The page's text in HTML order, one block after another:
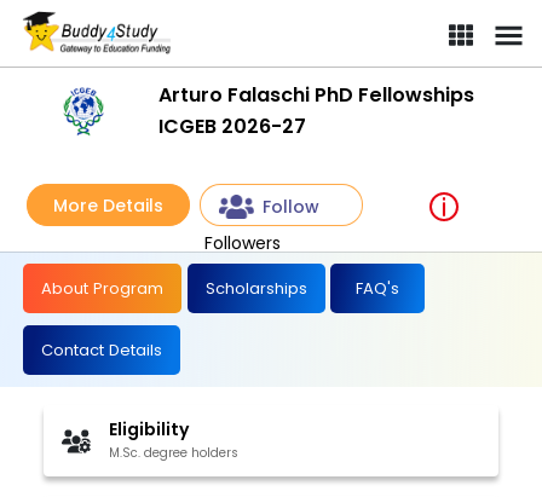
Arturo Falaschi PhD Fellowships
ICGEB 2026-27
More Details
Follow
Followers
About Program Scholarships FAQ's
Contact Details
Eligibility
M.Sc. degree holders